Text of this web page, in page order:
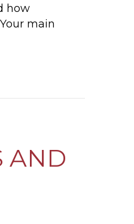
how
main
AND